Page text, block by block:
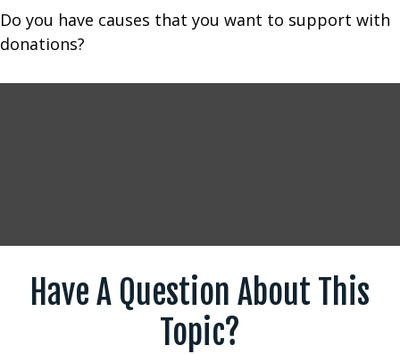
Do you have causes that you want to support with
donations?
Have A Question About This
Topic?